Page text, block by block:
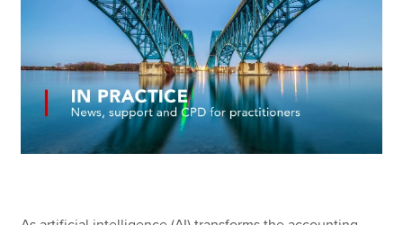
Find an accountant
Technical resources
Help & support